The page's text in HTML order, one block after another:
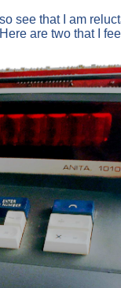
see that I am
are two that I